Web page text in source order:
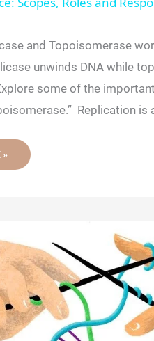
y
V
i
o
and Topoisomerase
unwinds DNA while
some of the
Replication is
»